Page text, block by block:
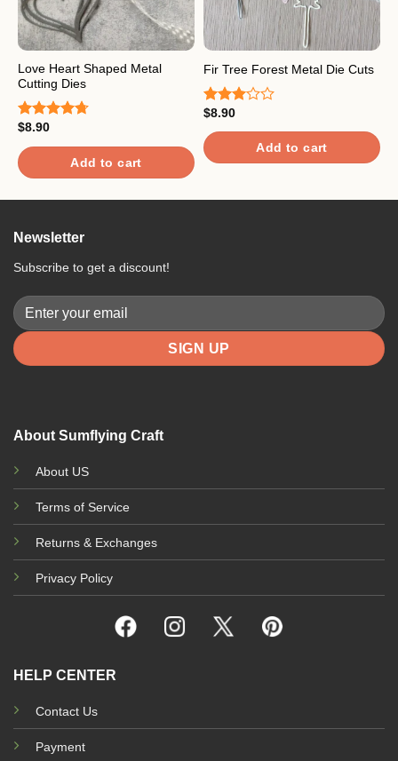
Love Heart Shaped Metal
Cutting Dies
Rated
$8.90
Add to cart
Fir Tree Forest Metal Die Cuts
Rated
3.00
out of
5
$8.90
Add to cart
About Sumflying Craft
About US
Terms of Service
Returns & Exchanges
Privacy Policy
HELP CENTER
Contact Us
Payment
Newsletter
Subscribe to get a discount!